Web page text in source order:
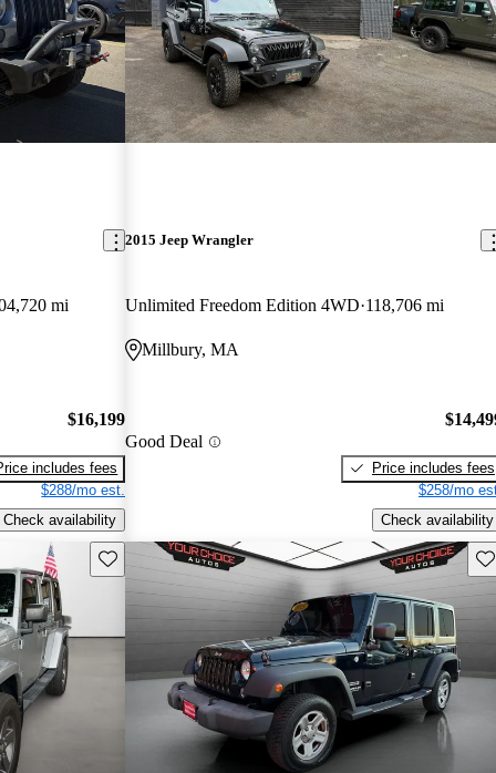
mi
$16,199
includes fees
$288/mo est.
Check availability
2015 Jeep Wrangler
Unlimited Freedom Edition 4WD 118,706 mi
Millbury, MA
Good Deal
Price includes fees
$258/mo
Check availability
Save this listing